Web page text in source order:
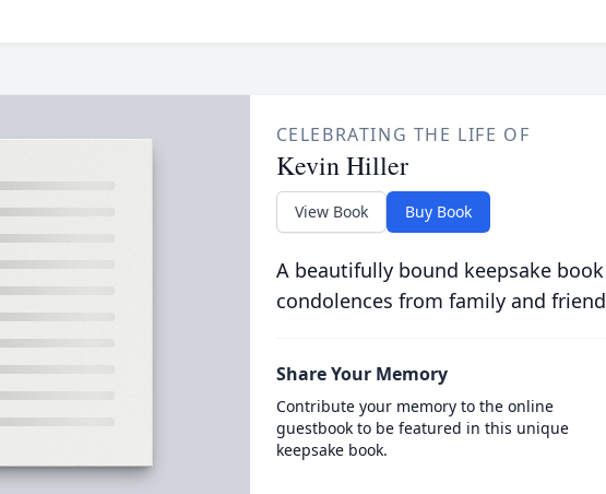
CELEBRATING THE LIFE OF
Kevin Hiller
View Book Buy Book
A beautifully bound keepsake
condolences from family and
Share Your Memory
Contribute your memory to the online
guestbook to be featured in this unique
keepsake book.